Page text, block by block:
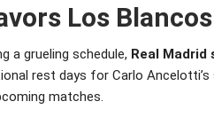
Los Blancos
a grueling schedule, Real
rest days for Carlo
matches.